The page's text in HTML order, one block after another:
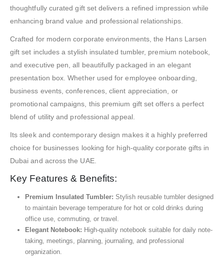
thoughtfully curated gift set delivers a refined impression while
enhancing brand value and professional relationships.
Crafted for modern corporate environments, the Hans Larsen
gift set includes a stylish insulated tumbler, premium notebook,
and executive pen, all beautifully packaged in an elegant
presentation box. Whether used for employee onboarding,
business events, conferences, client appreciation, or
promotional campaigns, this premium gift set offers a perfect
blend of utility and professional appeal.
Its sleek and contemporary design makes it a highly preferred
choice for businesses looking for high-quality corporate gifts in
Dubai and across the UAE.
Key Features & Benefits:
Premium Insulated Tumbler: Stylish reusable tumbler designed
to maintain beverage temperature for hot or cold drinks during
office use, commuting, or travel.
Elegant Notebook: High-quality notebook suitable for daily note-
taking, meetings, planning, journaling, and professional
organization.